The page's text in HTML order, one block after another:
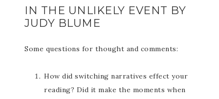
IN THE UNLIKELY EVENT BY
JUDY BLUME
Some questions for thought and comments:
How did switching narratives effect your
reading? Did it make the moments when